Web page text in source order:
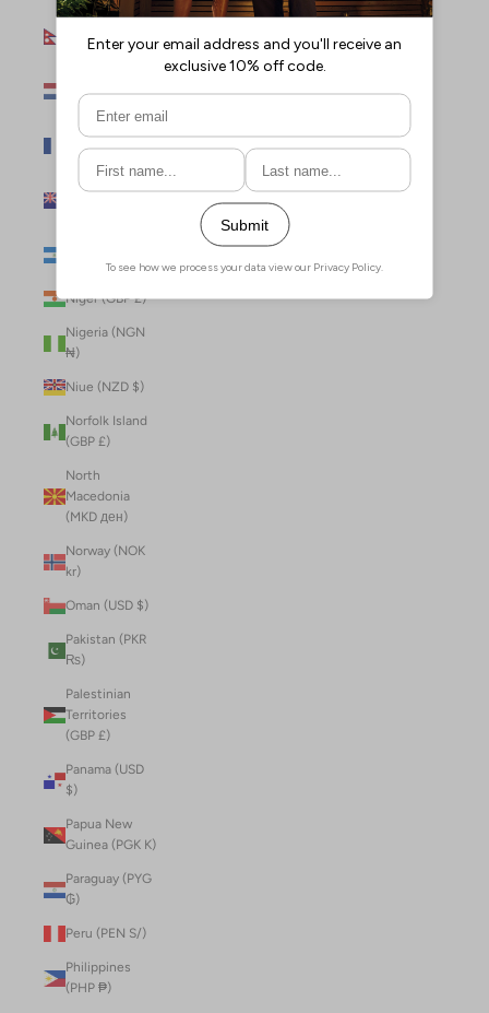
Rs.)
(EUR €)
New Caledonia
(XPF Fr)
New Zealand
Niger (GBP £)
Nigeria (NGN
₦)
Niue (NZD $)
Norfolk Island
(GBP £)
North
Macedonia
(MKD ден)
Norway (NOK
kr)
Oman (USD $)
Pakistan (PKR
₨)
Palestinian
Territories
(GBP £)
Panama (USD
$)
Papua New
Guinea (PGK K)
Paraguay (PYG
₲)
Peru (PEN S/)
Philippines
(PHP ₱)